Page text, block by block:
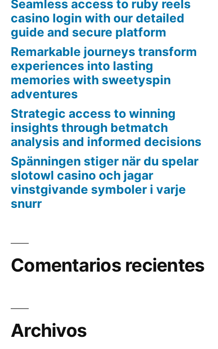
Seamless access to ruby reels
casino login with our detailed
guide and secure platform
Remarkable journeys transform
experiences into lasting
memories with sweetyspin
adventures
Strategic access to winning
insights through betmatch
analysis and informed decisions
Spänningen stiger när du spelar
slotowl casino och jagar
vinstgivande symboler i varje
snurr
Comentarios recientes
Archivos